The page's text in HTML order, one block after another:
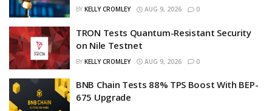
BY KELLY CROMLEY AUG 9, 2026 0
TRON Tests Quantum-Resistant Security
on Nile Testnet
BY KELLY CROMLEY AUG 9, 2026 0
BNB Chain Tests 88% TPS Boost With BEP-
675 Upgrade